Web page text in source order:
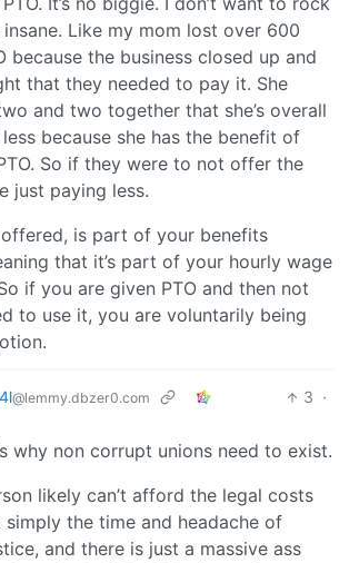
insane. Like my mom lost over 600
because the business closed up and
that they needed to pay it. She
and two together that she’s overall
because she has the benefit of
So if they were to not offer the
just paying less.
offered, is part of your benefits
that it’s part of your hourly wage
if you are given PTO and then not
to use it, you are voluntarily being
@lemmy.dbzer0.com 3 ·
why non corrupt unions need to exist.
likely can’t afford the legal costs
simply the time and headache of
and there is just a massive ass